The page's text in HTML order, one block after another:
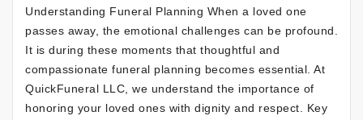
Understanding Funeral Planning When a loved one
passes away, the emotional challenges can be profound.
It is during these moments that thoughtful and
compassionate funeral planning becomes essential. At
QuickFuneral LLC, we understand the importance of
honoring your loved ones with dignity and respect. Key